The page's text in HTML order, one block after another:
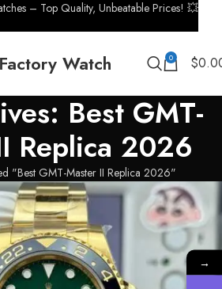
Watch 0 $
Best GMT-
Replica 2026
"Best GMT-Master II Replica 2026"
– Top Quality, Unbeatable Prices! 💥
→